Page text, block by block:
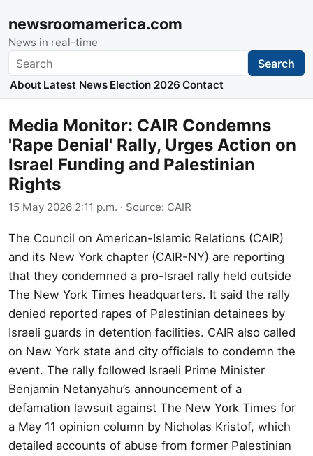
newsroomamerica.com
News in real-time
Search Search
About Latest News Election 2026 Contact
Media Monitor: CAIR Condemns
'Rape Denial' Rally, Urges Action on
Israel Funding and Palestinian
Rights
15 May 2026 2:11 p.m. · Source: CAIR
The Council on American-Islamic Relations (CAIR)
and its New York chapter (CAIR-NY) are reporting
that they condemned a pro-Israel rally held outside
The New York Times headquarters. It said the rally
denied reported rapes of Palestinian detainees by
Israeli guards in detention facilities. CAIR also called
on New York state and city officials to condemn the
event. The rally followed Israeli Prime Minister
Benjamin Netanyahu’s announcement of a
defamation lawsuit against The New York Times for
a May 11 opinion column by Nicholas Kristof, which
detailed accounts of abuse from former Palestinian